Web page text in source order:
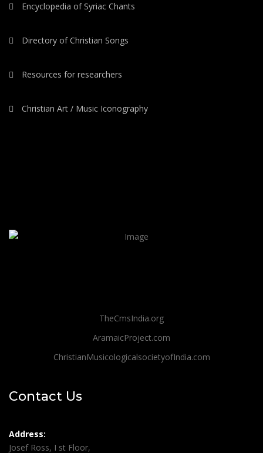
Encyclopedia of Syriac Chants
Directory of Christian Songs
Resources for researchers
Christian Art / Music Iconography
TheCmsIndia.org
AramaicProject.com
ChristianMusicologicalsocietyofIndia.com
Contact Us
Address:
Josef Ross, I st Floor,